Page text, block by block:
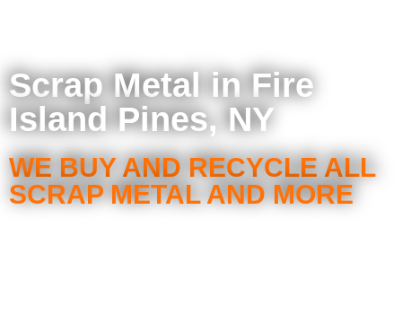
Scrap Metal in Fire
Island Pines, NY
WE BUY AND RECYCLE ALL
SCRAP METAL AND MORE